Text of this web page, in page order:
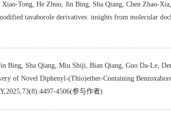
Tong, He Zhuo, Jin Bing, Sha Qiang, Chen Zhao-
tavaborole derivatives: insights from molecular
Sha Qiang, Miu Shiji, Bian Qiang, Guo Da-Le,
of Novel Diphenyl-(Thio)ether-Containing
4506(参与作者)